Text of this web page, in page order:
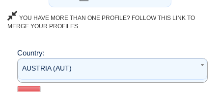
YOU HAVE MORE THAN ONE PROFILE? FOLLOW THIS LINK TO
MERGE YOUR PROFILES.
Country:
AUSTRIA (AUT)